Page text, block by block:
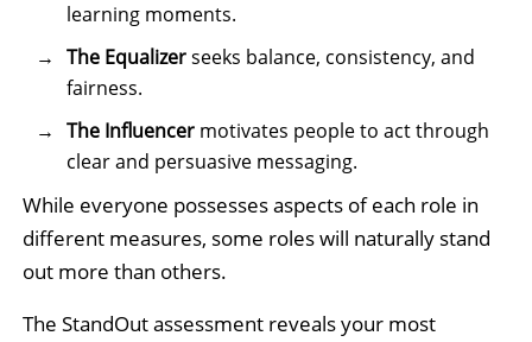
learning moments.
The Equalizerseeks balance, consistency, and
fairness.
The Influencermotivates people to act through
clear and persuasive messaging.
While everyone possesses aspects of each role in
different measures, some roles will naturally stand
out more than others.
The StandOut assessment reveals your most